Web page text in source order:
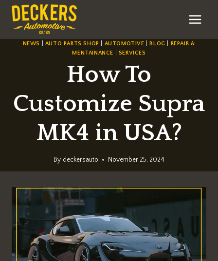
Skip
content
NEWS AUTO PARTS SHOP AUTOMOTIVE |BLOG
REPAIR &
MENTAINANCE
SERVICES
How To
Customize Supra
MK4 in USA?
By deckersauto November 25, 2024